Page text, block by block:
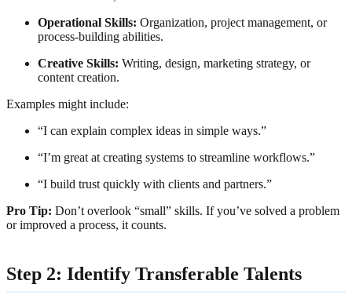
Operational Skills: Organization, project management, or
process-building abilities.
Creative Skills: Writing, design, marketing strategy, or
content creation.
Examples might include:
“I can explain complex ideas in simple ways.”
“I’m great at creating systems to streamline workflows.”
“I build trust quickly with clients and partners.”
Pro Tip: Don’t overlook “small” skills. If you’ve solved a problem
or improved a process, it counts.
Step 2: Identify Transferable Talents